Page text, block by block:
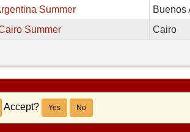
Summer Buenos
Summer Cairo
Accept? Yes No